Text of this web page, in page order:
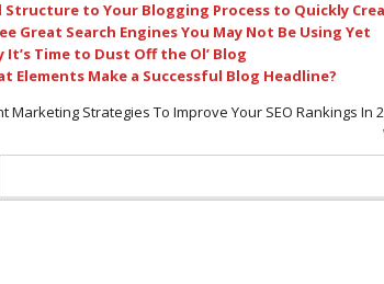
Structure to Your Blogging Process to Quickly
Great Search Engines You May Not Be Using Yet
It’s Time to Dust Off the Ol’ Blog
Elements Make a Successful Blog Headline?
Marketing Strategies To Improve Your SEO Rankings In